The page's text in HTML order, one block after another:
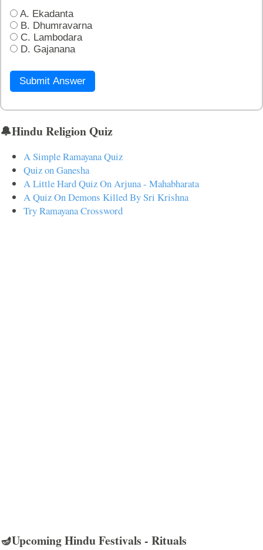
A. Ekadanta
B. Dhumravarna
C. Lambodara
D. Gajanana
Submit Answer
🔔Hindu Religion Quiz
A Simple Ramayana Quiz
Quiz on Ganesha
A Little Hard Quiz On Arjuna - Mahabharata
A Quiz On Demons Killed By Sri Krishna
Try Ramayana Crossword
🪔Upcoming Hindu Festivals - Rituals